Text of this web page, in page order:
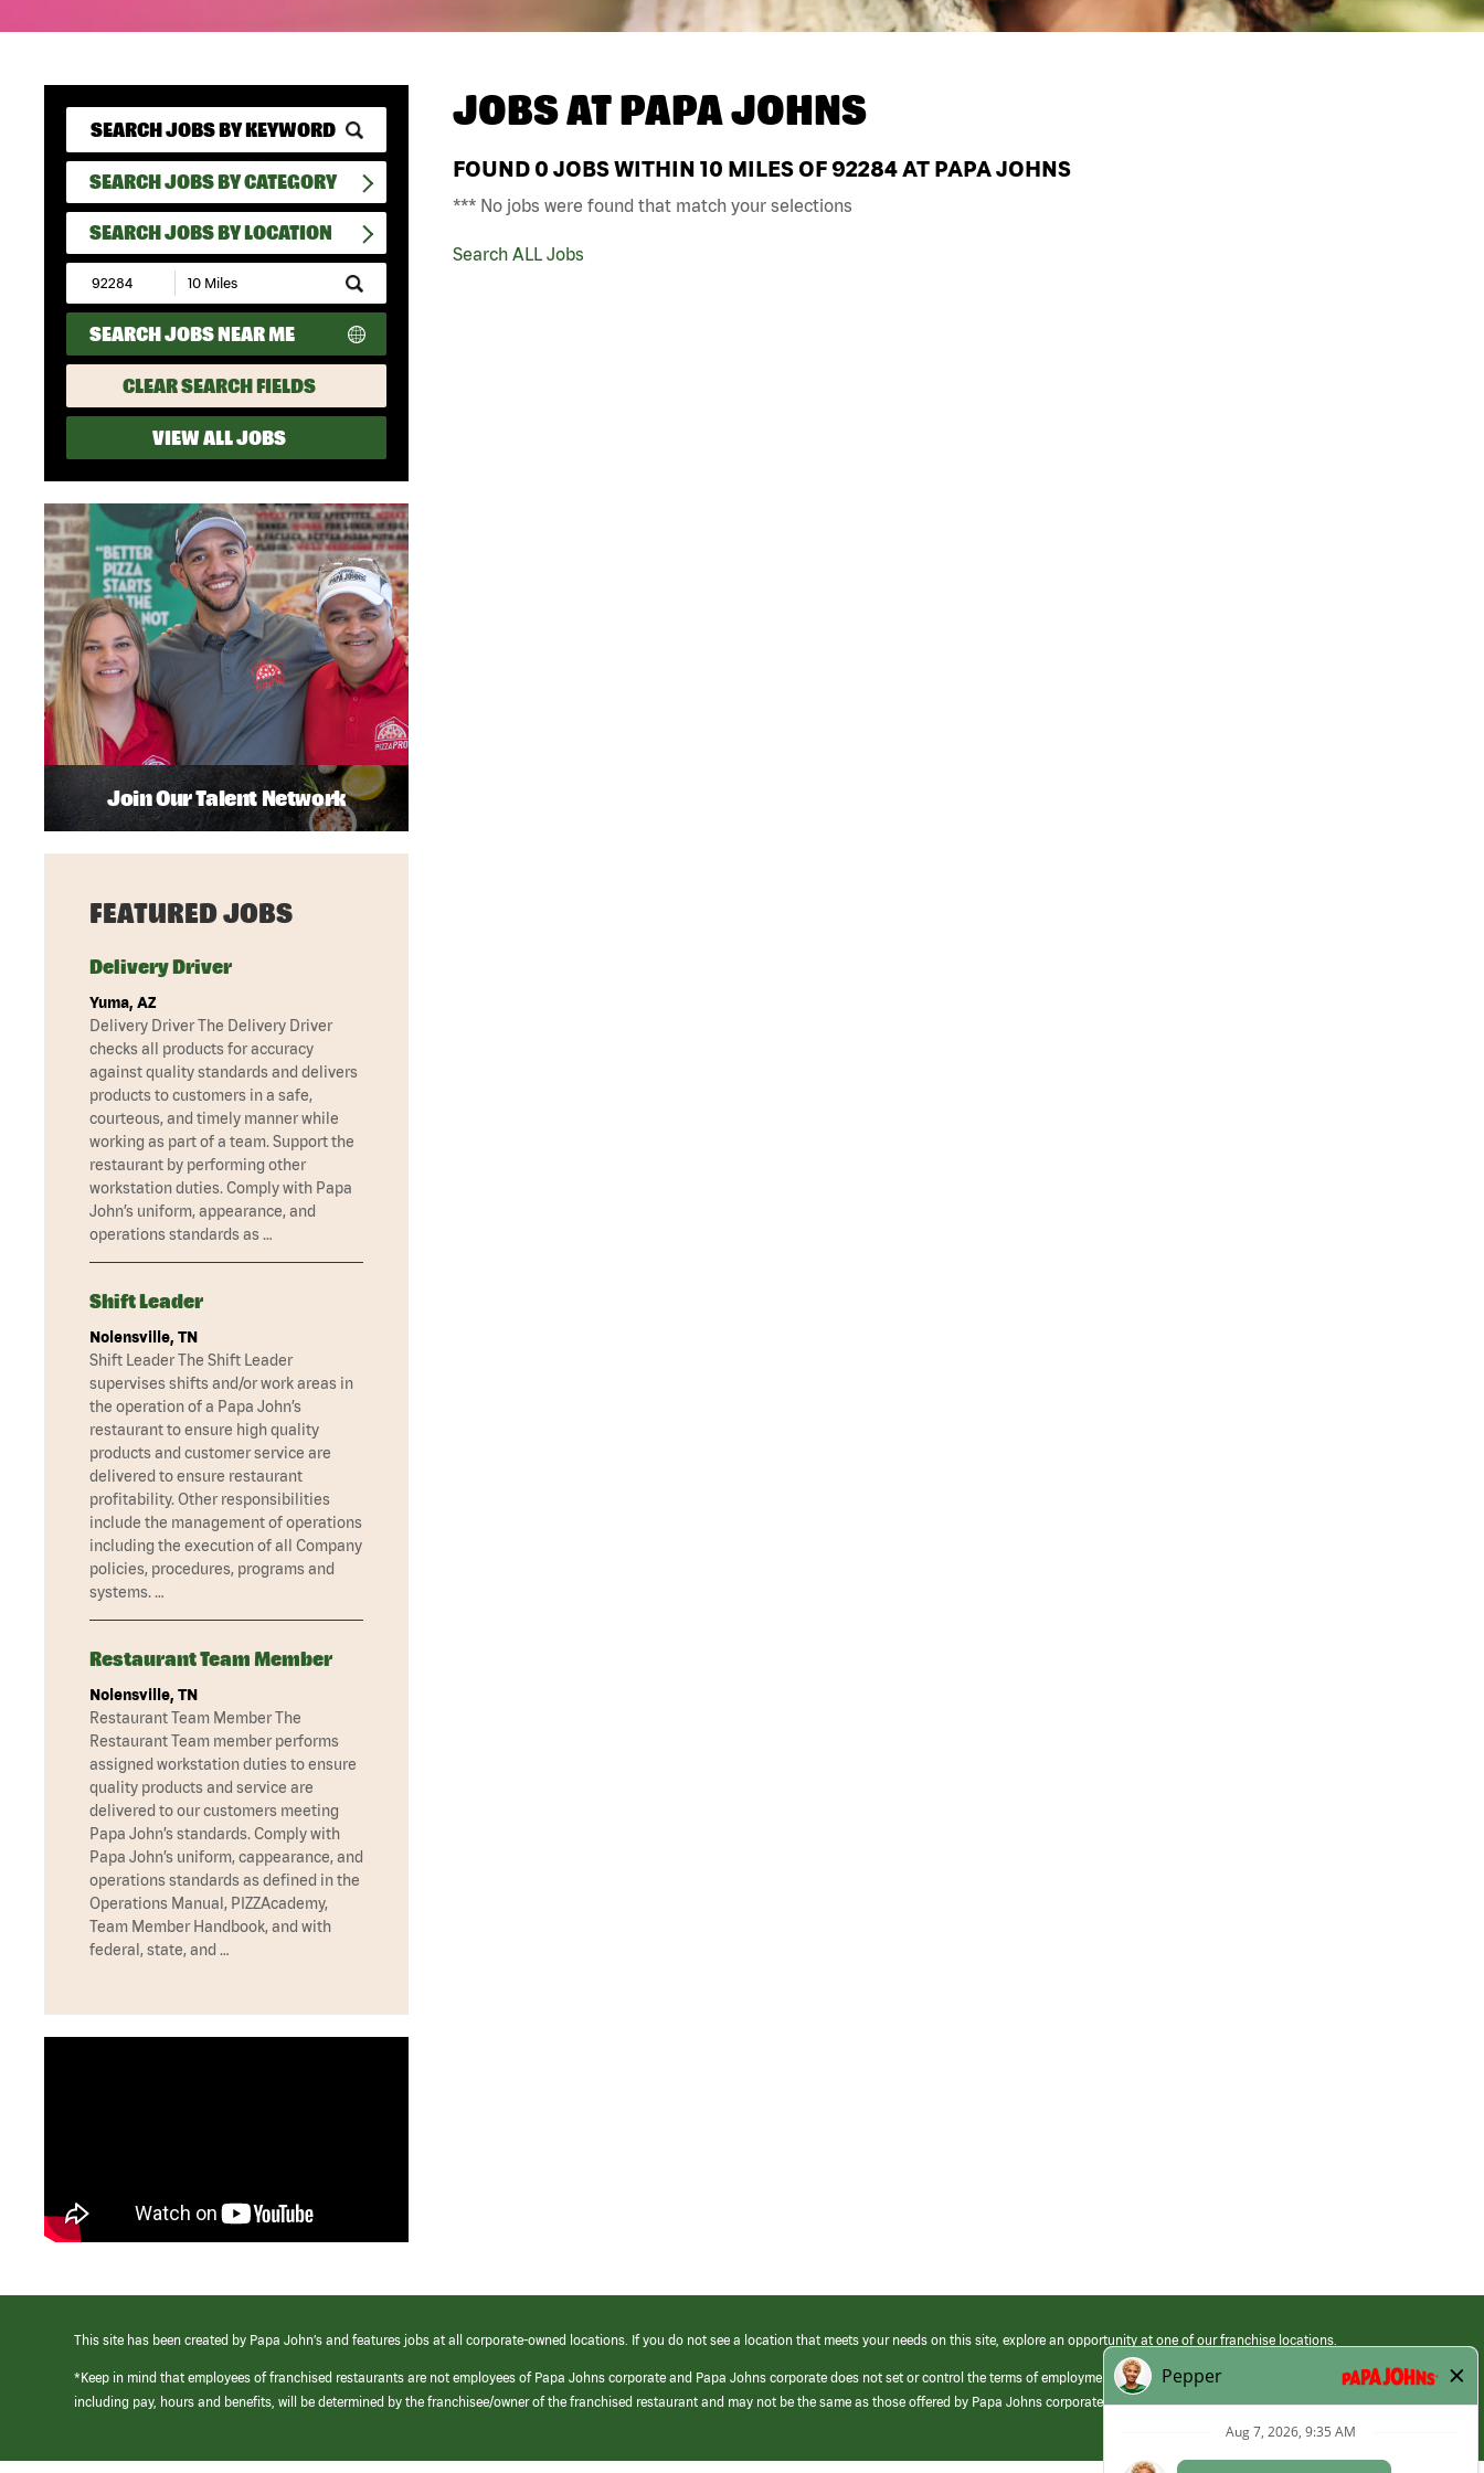
SEARCH JOBS BY CATEGORY
SEARCH JOBS BY LOCATION
Submit
Zip
Code
and
Radius
Search
SEARCH JOBS NEAR ME
CLEAR SEARCH FIELDS
VIEW ALL JOBS
JOBS ATPAPA JOHNS
FOUND 0 JOBS WITHIN 10 MILES OF 92284 AT PAPA JOHNS
*** No jobs were found that match your selections
Search ALL Jobs
Join Our Talent Network
FEATURED JOBS
Delivery Driver
Yuma, AZ
Delivery Driver The Delivery Driver
checks all products for accuracy
against quality standards and delivers
products to customers in a safe,
courteous, and timely manner while
working as part of a team. Support the
restaurant by performing other
workstation duties. Comply with Papa
John’s uniform, appearance, and
operations standards as …
Shift Leader
Nolensville, TN
Shift Leader The Shift Leader
supervises shifts and/or work areas in
the operation of a Papa John’s
restaurant to ensure high quality
products and customer service are
delivered to ensure restaurant
profitability. Other responsibilities
include the management of operations
including the execution of all Company
policies, procedures, programs and
systems. …
Restaurant Team Member
Nolensville, TN
Restaurant Team Member The
Restaurant Team member performs
assigned workstation duties to ensure
quality products and service are
delivered to our customers meeting
Papa John’s standards. Comply with
Papa John’s uniform, cappearance, and
operations standards as defined in the
Operations Manual, PIZZAcademy,
Team Member Handbook, and with
federal, state, and …
This site has been created by Papa John’s and features jobs at all corporate-owned locations. If you do not see a location that meets your needs on this site, explore an opportunity at one of our franchise locations.
*Keep in mind that employees of franchised restaurants are not employees of Papa Johns corporate and Papa Johns corporate does not set or control the terms of employment at its franchised restaurants. Employment terms,
including pay, hours and benefits, will be determined by the franchisee/owner of the franchised restaurant and may not be the same as those offered by Papa Johns corporate.